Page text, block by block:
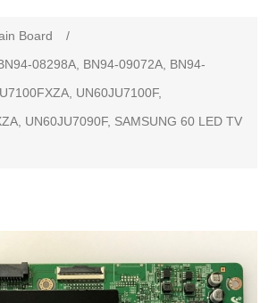
Board
/
08298A, BN94-09072A, BN94-
UN60JU7100F,
UN60JU7090F, SAMSUNG 60 LED TV